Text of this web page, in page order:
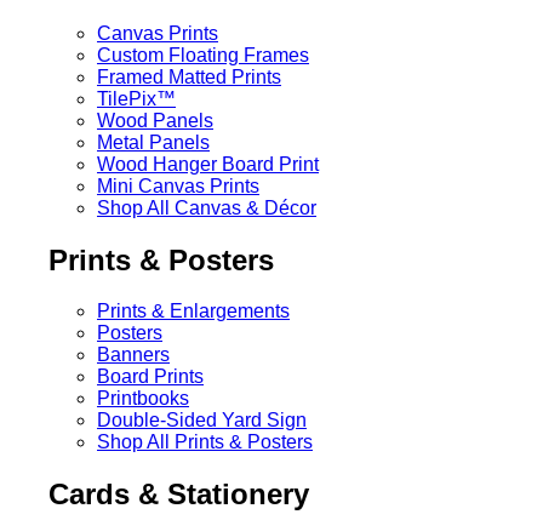
Canvas Prints
Custom Floating Frames
Framed Matted Prints
TilePix™
Wood Panels
Metal Panels
Wood Hanger Board Print
Mini Canvas Prints
Shop All Canvas & Décor
Prints & Posters
Prints & Enlargements
Posters
Banners
Board Prints
Printbooks
Double-Sided Yard Sign
Shop All Prints & Posters
Cards & Stationery